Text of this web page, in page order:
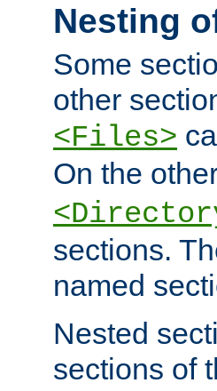
Nesting
Some
other
<Files>
On the
sections.
named
Nested
sections of